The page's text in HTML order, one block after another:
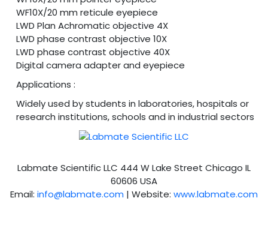
WF10X/20 mm reticule eyepiece
LWD Plan Achromatic objective 4X
LWD phase contrast objective 10X
LWD phase contrast objective 40X
Digital camera adapter and eyepiece
Applications :
Widely used by students in laboratories, hospitals or
research institutions, schools and in industrial sectors
Labmate Scientific LLC 444 W Lake Street Chicago IL
60606 USA
Email: info@labmate.com | Website: www.labmate.com